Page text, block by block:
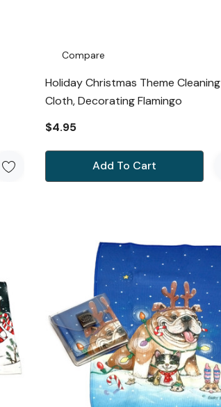
Compare
Holiday Christmas Theme Cleaning
Cloth, Decorating Flamingo
$4.95
Add To Cart